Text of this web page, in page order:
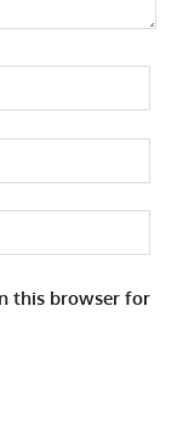
this browser for